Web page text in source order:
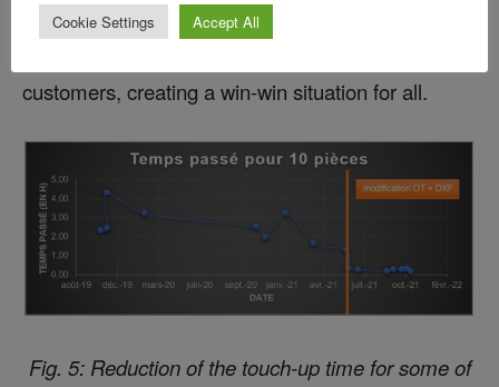
before machining. This has allowed us to reduce
customers, creating a win-win situation for all.
Fig. 5: Reduction of the touch-up time for some of
Cookie Settings Accept All